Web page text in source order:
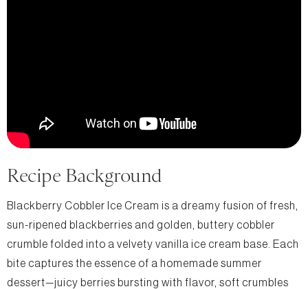
Recipe Background
Blackberry Cobbler Ice Cream is a dreamy fusion of fresh,
sun-ripened blackberries and golden, buttery cobbler
crumble folded into a velvety vanilla ice cream base. Each
bite captures the essence of a homemade summer
dessert—juicy berries bursting with flavor, soft crumbles